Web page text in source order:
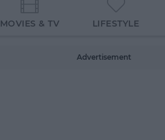
MOVIES & TV LIFESTYLE
Advertisement